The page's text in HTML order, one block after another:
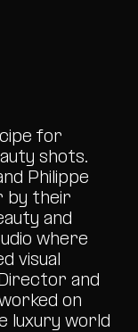
for
shots.
Philippe
by their
and
where
visual
and
on
luxury world